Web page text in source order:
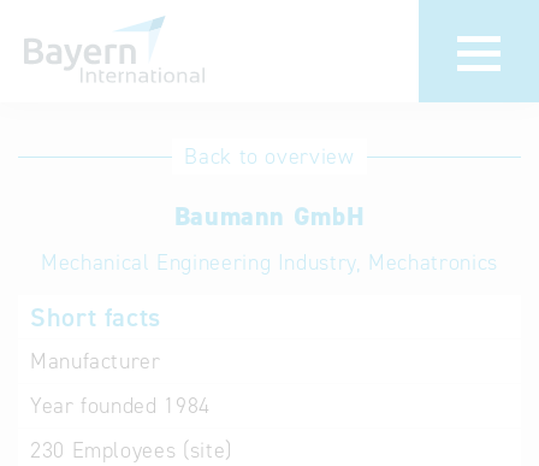
International
Hotline
Help for search
Terms of use
Back to overview
Baumann GmbH
Mechanical Engineering Industry, Mechatronics
Short facts
Manufacturer
Year founded 1984
230 Employees (site)